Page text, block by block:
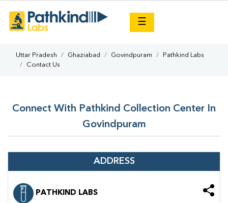
☰
Uttar Pradesh Ghaziabad Govindpuram
Pathkind Labs
Contact Us
Connect With Pathkind Collection Center In
Govindpuram
ADDRESS
PATHKIND LABS